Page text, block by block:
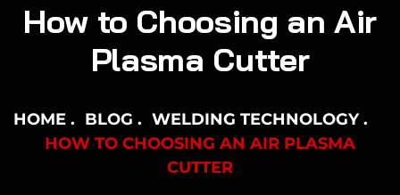
How to Choosing an Air
Plasma Cutter
HOME BLOG
WELDING TECHNOLOGY
HOW TO CHOOSING AN AIR PLASMA
CUTTER